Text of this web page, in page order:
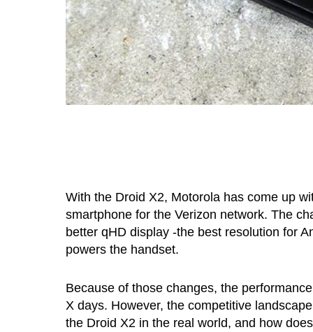
With the Droid X2, Motorola has come up
smartphone for the Verizon network. The
better qHD display -the best resolution for
powers the handset.
Because of those changes, the
X days. However, the competitive
the Droid X2 in the real world, and how